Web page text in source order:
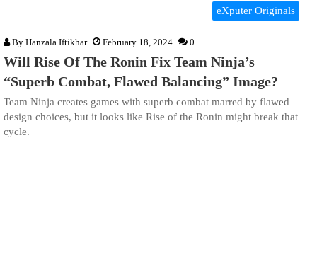
eXputer Originals
By Hanzala Iftikhar February 18, 2024 0
Will Rise Of The Ronin Fix Team Ninja’s
“Superb Combat, Flawed Balancing” Image?
Team Ninja creates games with superb combat marred by flawed
design choices, but it looks like Rise of the Ronin might break that
cycle.